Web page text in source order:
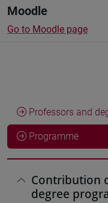
Moodle
Go to Moodle page
Professors and
Programme
Contribution
degree